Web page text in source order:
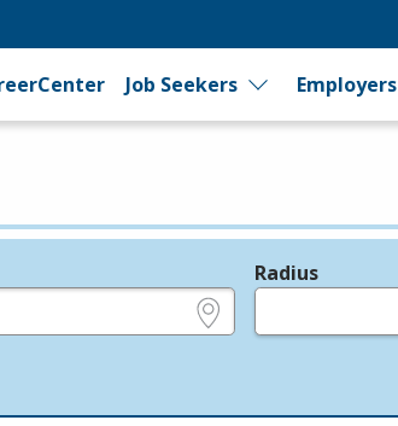
Job Seekers Employers
Radius